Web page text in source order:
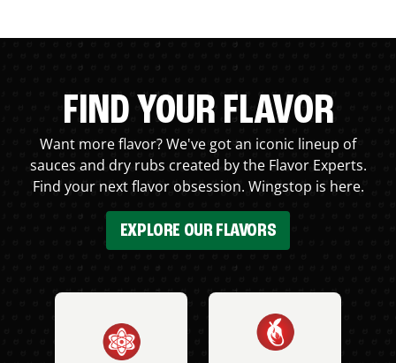
FIND YOUR FLAVOR
Want more flavor? We've got an iconic lineup of
sauces and dry rubs created by the Flavor Experts.
Find your next flavor obsession. Wingstop is here.
EXPLORE OUR FLAVORS